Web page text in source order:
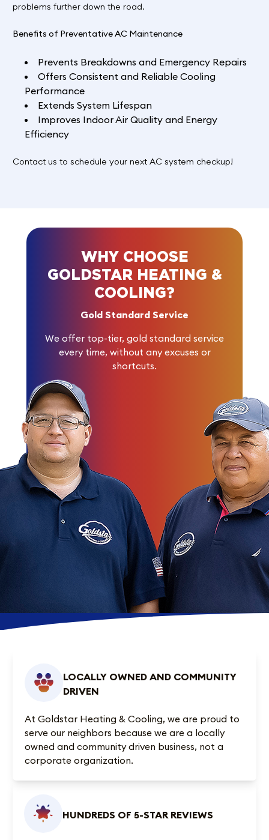
problems further down the road.
Benefits of Preventative AC Maintenance
Prevents Breakdowns and Emergency Repairs
Offers Consistent and Reliable Cooling
Performance
Extends System Lifespan
Improves Indoor Air Quality and Energy
Efficiency
Contact us to schedule your next AC system checkup!
WHY CHOOSE
GOLDSTAR HEATING &
COOLING?
Gold Standard Service
We offer top-tier, gold standard service
every time, without any excuses or
shortcuts.
LOCALLY OWNED AND COMMUNITY
DRIVEN
At Goldstar Heating & Cooling, we are proud to
serve our neighbors because we are a locally
owned and community driven business, not a
corporate organization.
HUNDREDS OF 5-STAR REVIEWS